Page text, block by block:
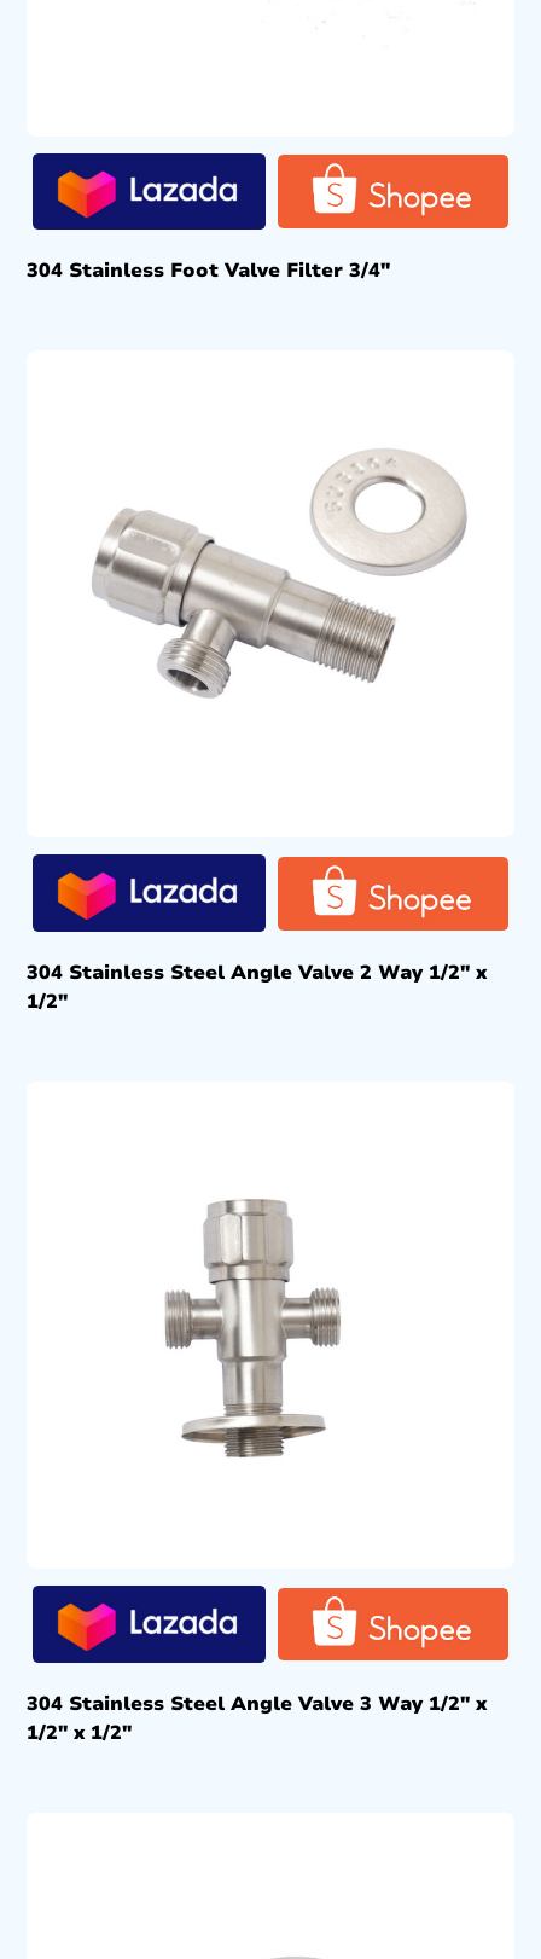
304 Stainless Foot Valve Filter 3/4″
304 Stainless Steel Angle Valve 2 Way 1/2″ x
1/2″
304 Stainless Steel Angle Valve 3 Way 1/2″ x
1/2″ x 1/2″